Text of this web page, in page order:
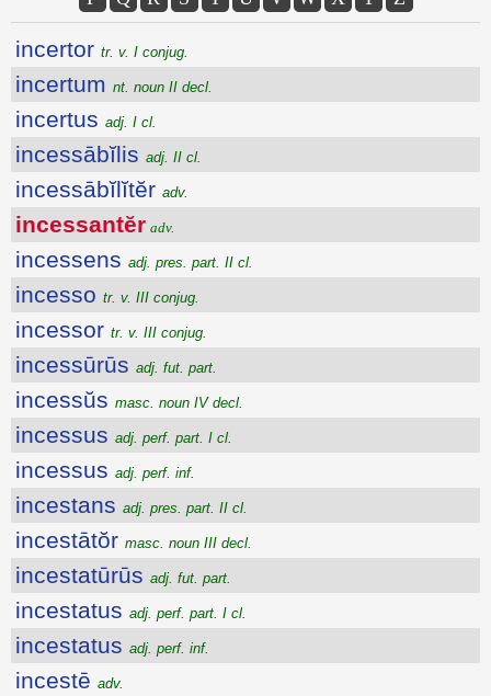
incertor tr. v. I conjug.
incertum nt. noun II decl.
incertus adj. I cl.
incessābĭlis adj. II cl.
incessābĭlĭtĕr adv.
incessantĕr adv.
incessens adj. pres. part. II cl.
incesso tr. v. III conjug.
incessor tr. v. III conjug.
incessūrūs adj. fut. part.
incessŭs masc. noun IV decl.
incessus adj. perf. part. I cl.
incessus adj. perf. inf.
incestans adj. pres. part. II cl.
incestātŏr masc. noun III decl.
incestatūrūs adj. fut. part.
incestatus adj. perf. part. I cl.
incestatus adj. perf. inf.
incestē adv.